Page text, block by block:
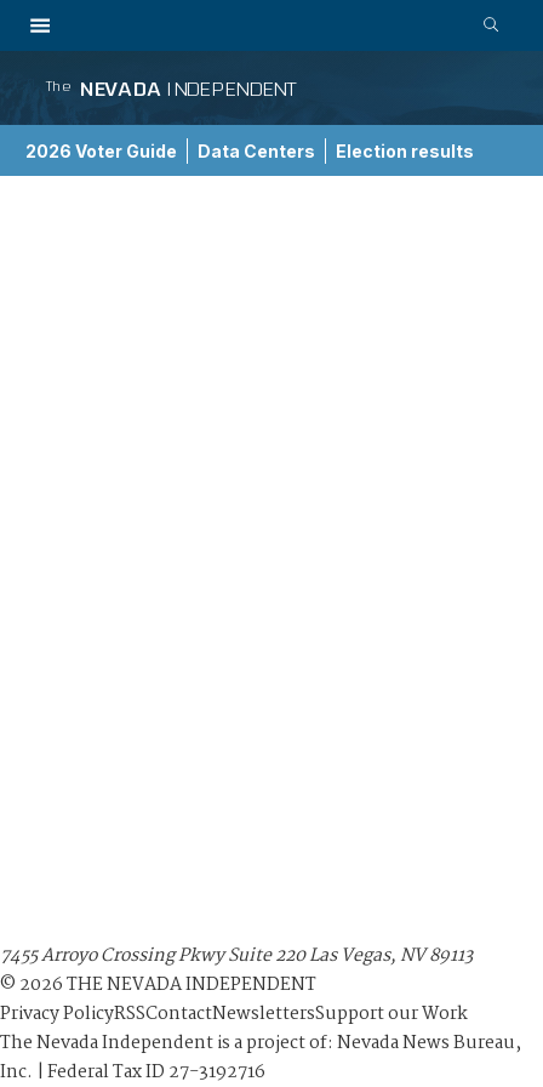
The NEVADA INDEPENDENT
2026 Voter Guide Data Centers Election results
7455 Arroyo Crossing Pkwy Suite 220 Las Vegas, NV 89113
© 2026THE NEVADA INDEPENDENT
Privacy PolicyRSSContactNewslettersSupport our Work
The Nevada Independent is a project of: Nevada News Bureau,
Inc. | Federal Tax ID 27-3192716